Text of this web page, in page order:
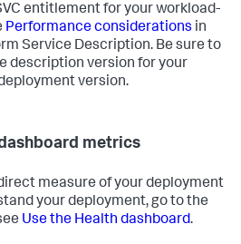
entitlement for your workload-
Performance considerations in
Service Description. Be sure to
description version for your
version.
metrics
measure of your deployment
your deployment, go to the
Use the Health dashboard.